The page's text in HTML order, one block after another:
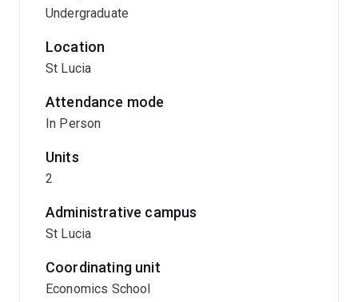
Undergraduate
Location
St Lucia
Attendance mode
In Person
Units
2
Administrative campus
St Lucia
Coordinating unit
Economics School